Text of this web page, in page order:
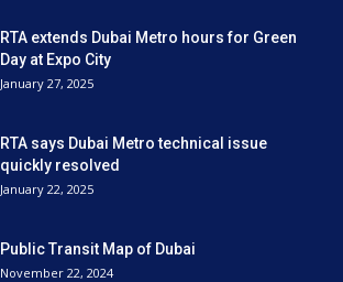
RTA extends Dubai Metro hours for Green
Day at Expo City
January 27, 2025
RTA says Dubai Metro technical issue
quickly resolved
January 22, 2025
Public Transit Map of Dubai
November 22, 2024